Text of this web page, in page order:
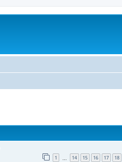
1 14 15 16 17 18